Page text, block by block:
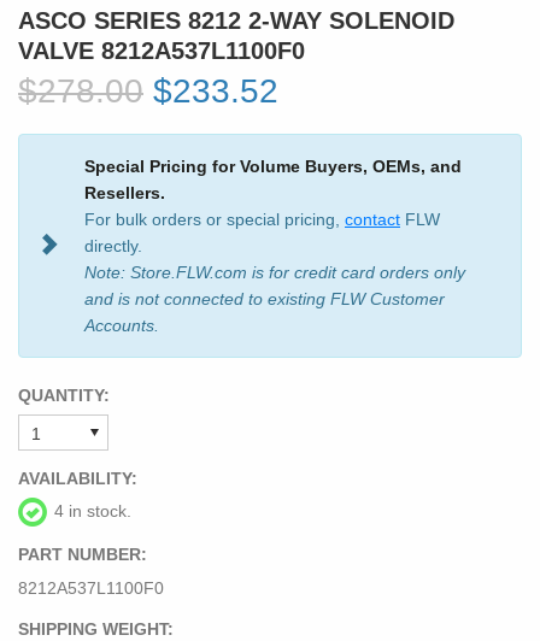
ASCO SERIES 8212 2-WAY SOLENOID
VALVE 8212A537L1100F0
$278.00 $233.52
Special Pricing for Volume Buyers, OEMs, and
Resellers.
For bulk orders or special pricing, contact FLW
directly.
Note: Store.FLW.com is for credit card orders only
and is not connected to existing FLW Customer
Accounts.
QUANTITY:
AVAILABILITY:
4 in stock.
PART NUMBER:
8212A537L1100F0
SHIPPING WEIGHT: